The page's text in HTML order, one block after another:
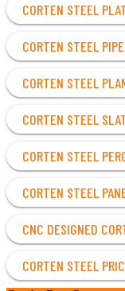
CORTEN STEEL
CORTEN STEEL
CORTEN STEEL
CORTEN STEEL
CORTEN STEEL
CORTEN STEEL
CNC DESIGNED
CORTEN STEEL